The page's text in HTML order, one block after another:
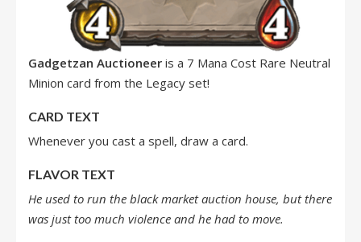
Gadgetzan Auctioneer is a 7 Mana Cost Rare Neutral
Minion card from the Legacy set!
CARD TEXT
Whenever you cast a spell, draw a card.
FLAVOR TEXT
He used to run the black market auction house, but there
was just too much violence and he had to move.